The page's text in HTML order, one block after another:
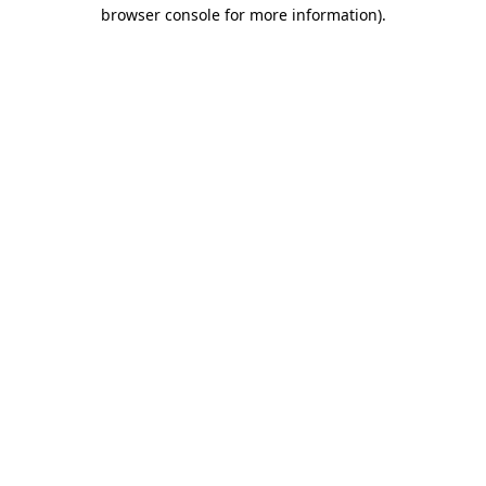
browser console for more information).